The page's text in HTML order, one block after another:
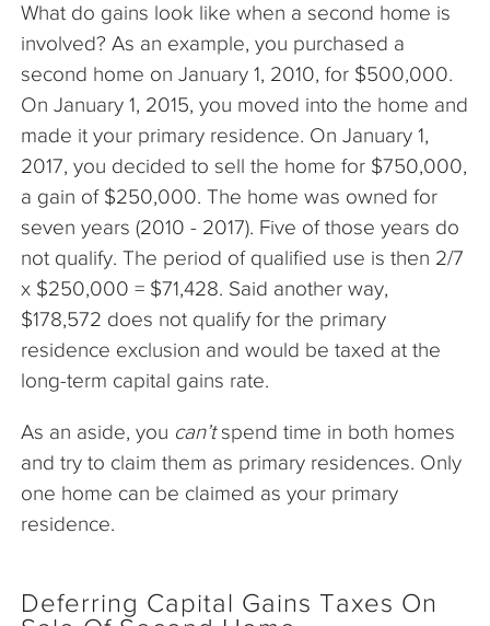
What do gains look like when a second home is
involved? As an example, you purchased a
second home on January 1, 2010, for $500,000.
On January 1, 2015, you moved into the home and
made it your primary residence. On January 1,
2017, you decided to sell the home for $750,000,
a gain of $250,000. The home was owned for
seven years (2010 - 2017). Five of those years do
not qualify. The period of qualified use is then 2/7
x $250,000 = $71,428. Said another way,
$178,572 does not qualify for the primary
residence exclusion and would be taxed at the
long-term capital gains rate.
As an aside, you can’tspend time in both homes
and try to claim them as primary residences. Only
one home can be claimed as your primary
residence.
Deferring Capital Gains Taxes On